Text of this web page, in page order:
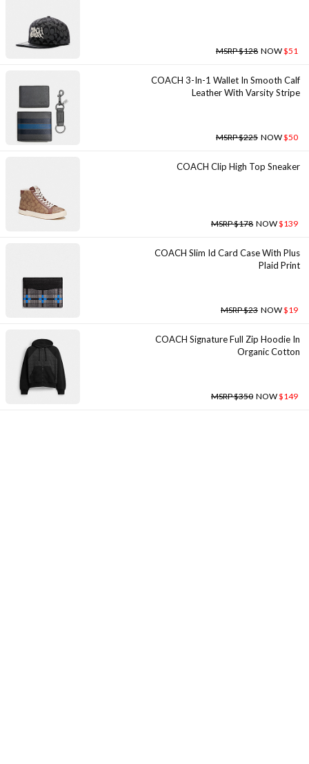
MSRP $128 NOW$51
COACH 3-In-1 Wallet In Smooth Calf
Leather With Varsity Stripe
MSRP $225 NOW$50
COACH Clip High Top Sneaker
MSRP $178 NOW$139
COACH Slim Id Card Case With Plus
Plaid Print
MSRP $23 NOW$19
COACH Signature Full Zip Hoodie In
Organic Cotton
MSRP $350 NOW$149